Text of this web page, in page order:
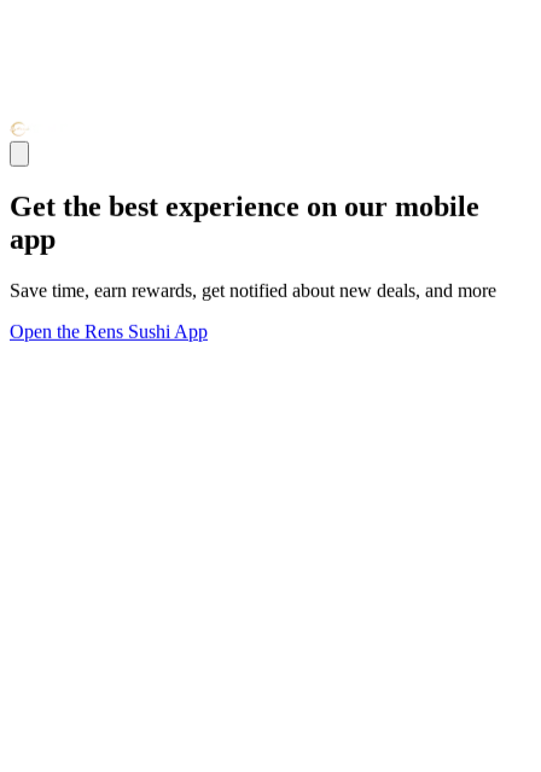
Get the best experience on our mobile
app
Save time, earn rewards, get notified about new deals, and more
Open the Rens Sushi App